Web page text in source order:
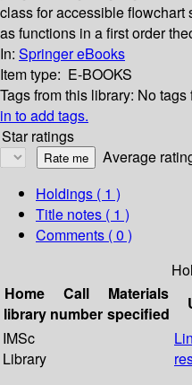
class for accessible flowchart
as functions in a first order
In: Springer eBooks
Item type: E-BOOKS
Tags from this library: No tags
in to add tags.
Star ratings
Average
Holdings ( 1 )
Title notes ( 1 )
Comments ( 0 )
Home
library
Call
number
Materials
specified
IMSc
Library